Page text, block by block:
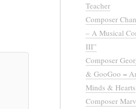
Teacher
Composer
– A Musical
III”
Composer
& GooGoo =
Minds & Hearts
Composer